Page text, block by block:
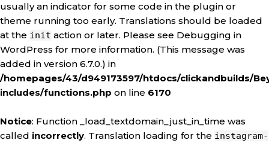
usually an indicator for some code in the plugin or
theme running too early. Translations should be loaded
at the init action or later. Please see Debugging in
WordPress for more information. (This message was
added in version 6.7.0.) in
/homepages/43/d949173597/htdocs/clickandbuilds/
includes/functions.php on line 6170
Notice: Function _load_textdomain_just_in_time was
called incorrectly. Translation loading for the instagram-